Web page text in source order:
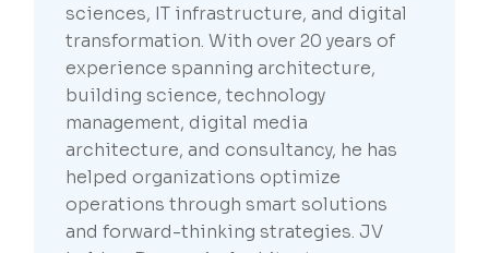
sciences, IT infrastructure, and digital
transformation. With over 20 years of
experience spanning architecture,
building science, technology
management, digital media
architecture, and consultancy, he has
helped organizations optimize
operations through smart solutions
and forward-thinking strategies. JV